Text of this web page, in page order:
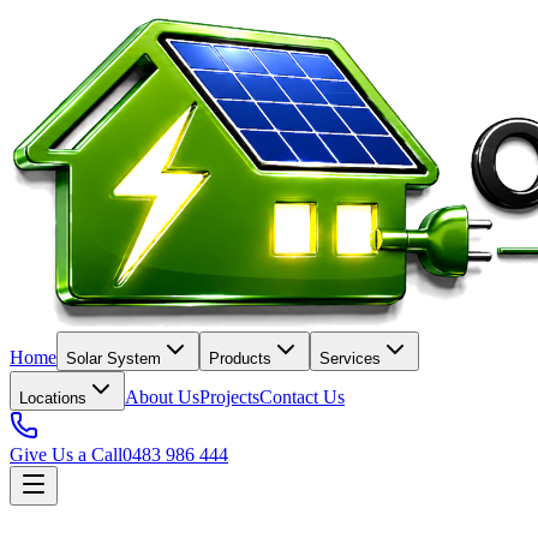
Home Solar System Products Services
Locations About UsProjectsContact Us
Give Us a Call0483 986 444